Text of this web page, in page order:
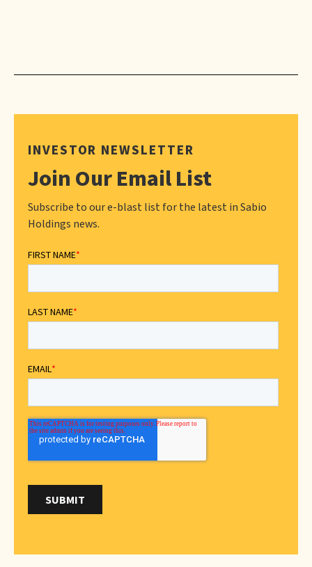
INVESTOR NEWSLETTER
Join Our Email List
Subscribe to our e-blast list for the latest in Sabio
Holdings news.